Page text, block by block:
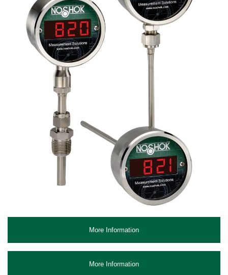
More Information
More Information